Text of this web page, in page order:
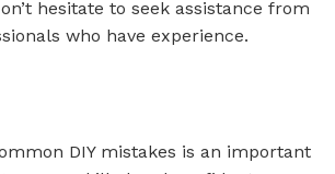
hesitate to seek assistance from
who have experience.
DIY mistakes is an important